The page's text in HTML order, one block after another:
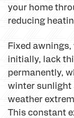
your home
reducing
Fixed
initially, lack
permanently,
winter sunlight
weather
This constant